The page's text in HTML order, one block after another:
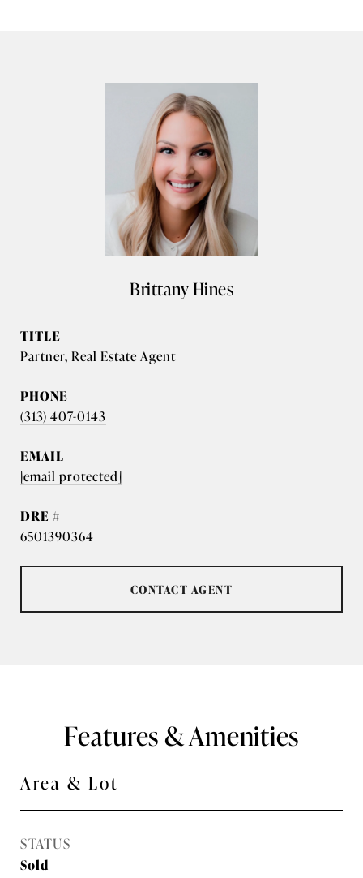
Brittany Hines
TITLE
Partner, Real Estate Agent
PHONE
(313) 407-0143
EMAIL
[email protected]
DRE #
6501390364
CONTACT AGENT
Features & Amenities
Area & Lot
STATUS
Sold